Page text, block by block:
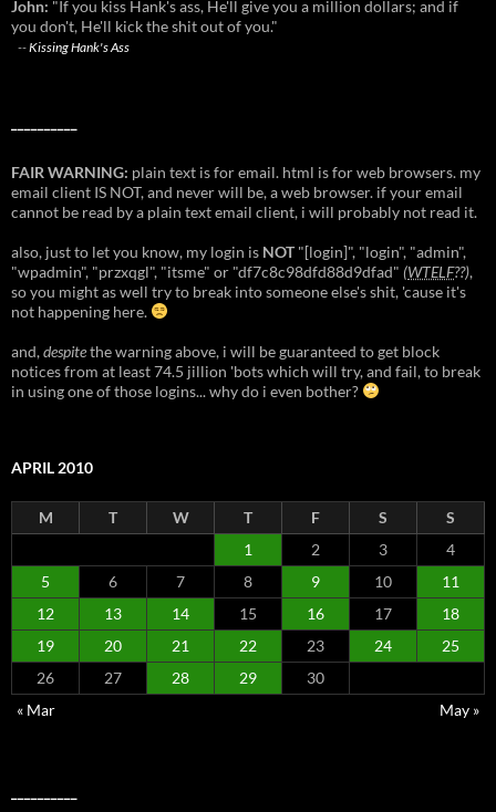
John: "If you kiss Hank's ass, He'll give you a million dollars; and if
you don't, He'll kick the shit out of you."
--Kissing Hank's Ass
FAIR WARNING: plain text is for email. html is for web browsers. my
email client IS NOT, and never will be, a web browser. if your email
cannot be read by a plain text email client, i will probably not read it.
also, just to let you know, my login is NOT"[login]", "login", "admin",
"wpadmin", "przxqgl", "itsme" or "df7c8c98dfd88d9dfad" (WTELF??),
so you might as well try to break into someone else's shit, 'cause it's
not happening here.
and,despitethe warning above, i will be guaranteed to get block
notices from at least 74.5 jillion 'bots which will try, and fail, to break
in using one of those logins... why do i even bother?
APRIL 2010
M T W T F S
S
1
2 3
4
5
6 7 8 9 10
11
12
13 14 15 16 17
18
19
20 21 22 23 24
25
26
27 28 29
30
« Mar
May »